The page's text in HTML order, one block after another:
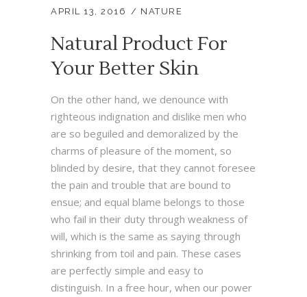
APRIL 13, 2016 NATURE
Natural Product For
Your Better Skin
On the other hand, we denounce with
righteous indignation and dislike men who
are so beguiled and demoralized by the
charms of pleasure of the moment, so
blinded by desire, that they cannot foresee
the pain and trouble that are bound to
ensue; and equal blame belongs to those
who fail in their duty through weakness of
will, which is the same as saying through
shrinking from toil and pain. These cases
are perfectly simple and easy to
distinguish. In a free hour, when our power